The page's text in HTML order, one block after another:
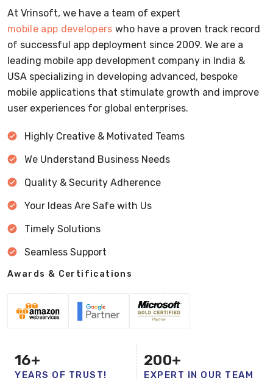
At Vrinsoft, we have a team of expert
mobile app developers who have a proven track record
of successful app deployment since 2009. We are a
leading mobile app development company in India &
USA specializing in developing advanced, bespoke
mobile applications that stimulate growth and improve
user experiences for global enterprises.
Highly Creative & Motivated Teams
We Understand Business Needs
Quality & Security Adherence
Your Ideas Are Safe with Us
Timely Solutions
Seamless Support
Awards & Certifications
16+
YEARS OF TRUST!
200+
EXPERT IN OUR TEAM